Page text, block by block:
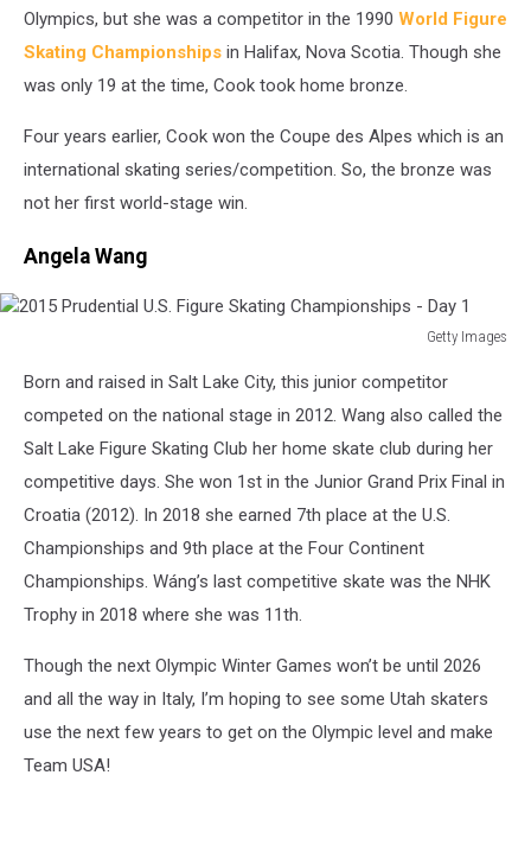
Olympics, but she was a competitor in the 1990 World Figure
Skating Championships in Halifax, Nova Scotia. Though she
was only 19 at the time, Cook took home bronze.
Four years earlier, Cook won the Coupe des Alpes which is an
international skating series/competition. So, the bronze was
not her first world-stage win.
Angela Wang
Getty Images
Prudential
U.S.
Figure
Championships
Day
Born and raised in Salt Lake City, this junior competitor
competed on the national stage in 2012. Wang also called the
Salt Lake Figure Skating Club her home skate club during her
competitive days. She won 1 st in the Junior Grand Prix Final in
Croatia (2012). In 2018 she earned 7th place at the U.S.
Championships and 9th place at the Four Continent
Championships. Wáng’s last competitive skate was the NHK
Trophy in 2018 where she was 11th.
Though the next Olympic Winter Games won’t be until 2026
and all the way in Italy, I’m hoping to see some Utah skaters
use the next few years to get on the Olympic level and make
Team USA!